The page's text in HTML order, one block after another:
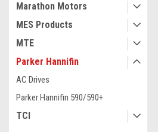
Marathon Motors
MES Products
MTE
Parker Hannifin
AC Drives
Parker Hannifin 590/590+
TCI